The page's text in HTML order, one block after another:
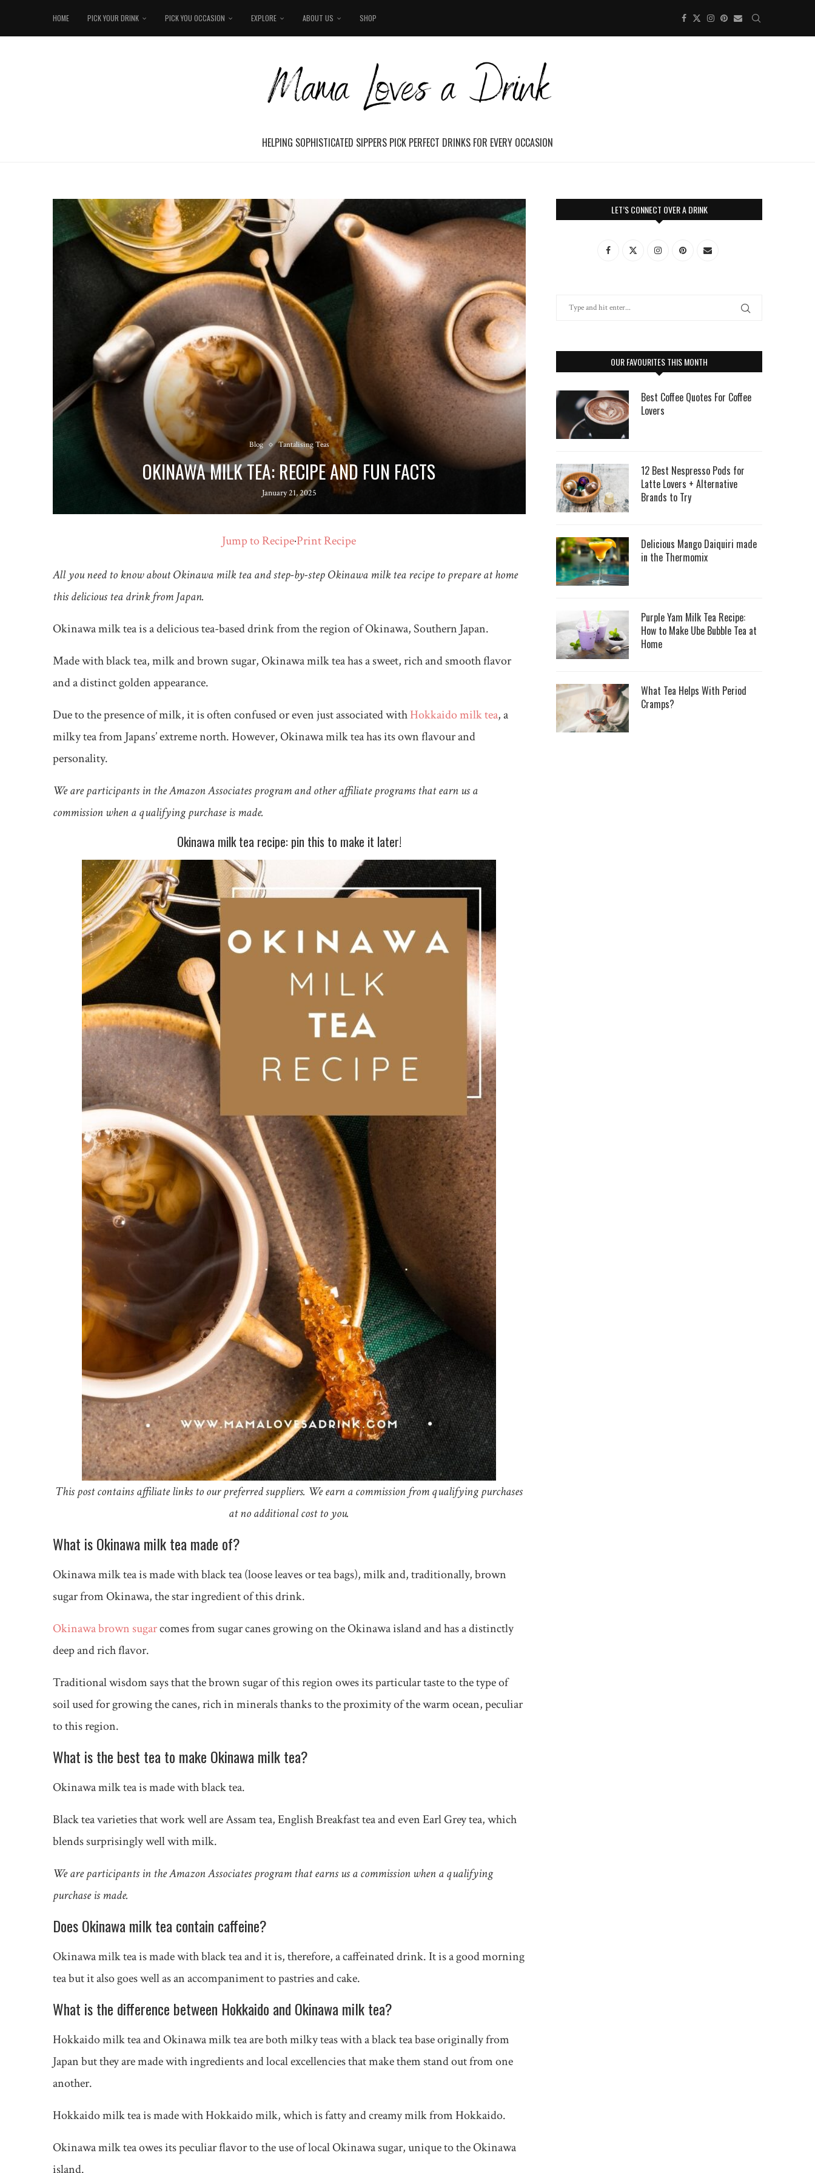
HOME PICK YOUR DRINK PICK YOU OCCASION EXPLORE ABOUT US SHOP
HELPING SOPHISTICATED SIPPERS PICK PERFECT DRINKS FOR EVERY OCCASION
Blog Tantalising Teas
OKINAWA MILK TEA: RECIPE AND FUN FACTS
January 21, 2025
Jump to Recipe·Print Recipe
All you need to know about Okinawa milk tea and step-by-step Okinawa milk tea recipe to prepare at home
this delicious tea drink from Japan.
Okinawa milk tea is a delicious tea-based drink from the region of Okinawa, Southern Japan.
Made with black tea, milk and brown sugar, Okinawa milk tea has a sweet, rich and smooth flavor
and a distinct golden appearance.
Due to the presence of milk, it is often confused or even just associated withHokkaido milk tea, a
milky tea from Japans’ extreme north. However, Okinawa milk tea has its own flavour and
personality.
We are participants in the Amazon Associates program and other affiliate programs that earn us a
commission when a qualifying purchase is made.
Okinawa milk tea recipe: pin this to make it later!
This post contains affiliate links to our preferred suppliers. We earn a commission from qualifying purchases
at no additional cost to you.
What is Okinawa milk tea made of?
Okinawa milk tea is made with black tea (loose leaves or tea bags), milk and, traditionally, brown
sugar from Okinawa, the star ingredient of this drink.
Okinawa brown sugarcomes from sugar canes growing on the Okinawa island and has a distinctly
deep and rich flavor.
Traditional wisdom says that the brown sugar of this region owes its particular taste to the type of
soil used for growing the canes, rich in minerals thanks to the proximity of the warm ocean, peculiar
to this region.
What is the best tea to make Okinawa milk tea?
Okinawa milk tea is made with black tea.
Black tea varieties that work well are Assam tea, English Breakfast tea and even Earl Grey tea, which
blends surprisingly well with milk.
We are participants in the Amazon Associates program that earns us a commission when a qualifying
purchase is made.
Does Okinawa milk tea contain caffeine?
Okinawa milk tea is made with black tea and it is, therefore, a caffeinated drink. It is a good morning
tea but it also goes well as an accompaniment to pastries and cake.
What is the difference between Hokkaido and Okinawa milk tea?
Hokkaido milk tea and Okinawa milk tea are both milky teas with a black tea base originally from
Japan but they are made with ingredients and local excellencies that make them stand out from one
another.
Hokkaido milk tea is made with Hokkaido milk, which is fatty and creamy milk from Hokkaido.
Okinawa milk tea owes its peculiar flavor to the use of local Okinawa sugar, unique to the Okinawa
island.
LET’S CONNECT OVER A DRINK
OUR FAVOURITES THIS MONTH
Best Coffee Quotes For Coffee
Lovers
12 Best Nespresso Pods for
Latte Lovers + Alternative
Brands to Try
Delicious Mango Daiquiri made
in the Thermomix
Purple Yam Milk Tea Recipe:
How to Make Ube Bubble Tea at
Home
What Tea Helps With Period
Cramps?